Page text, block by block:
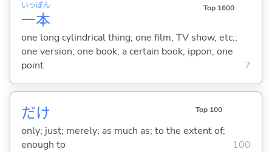
一
いっ
本
ぽん Top 1600
one long cylindrical thing; one film, TV show, etc.;
one version; one book; a certain book; ippon; one
point
7
だけ Top 100
only; just; merely; as much as; to the extent of;
enough to
100